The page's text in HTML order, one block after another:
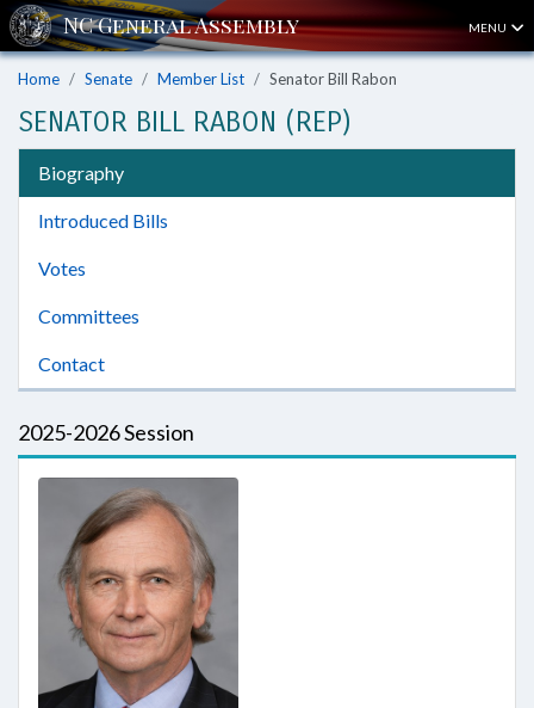
MENU
Home Senate Member List Senator Bill Rabon
SENATOR BILL RABON (REP)
Biography
Introduced Bills
Votes
Committees
Contact
2025-2026 Session